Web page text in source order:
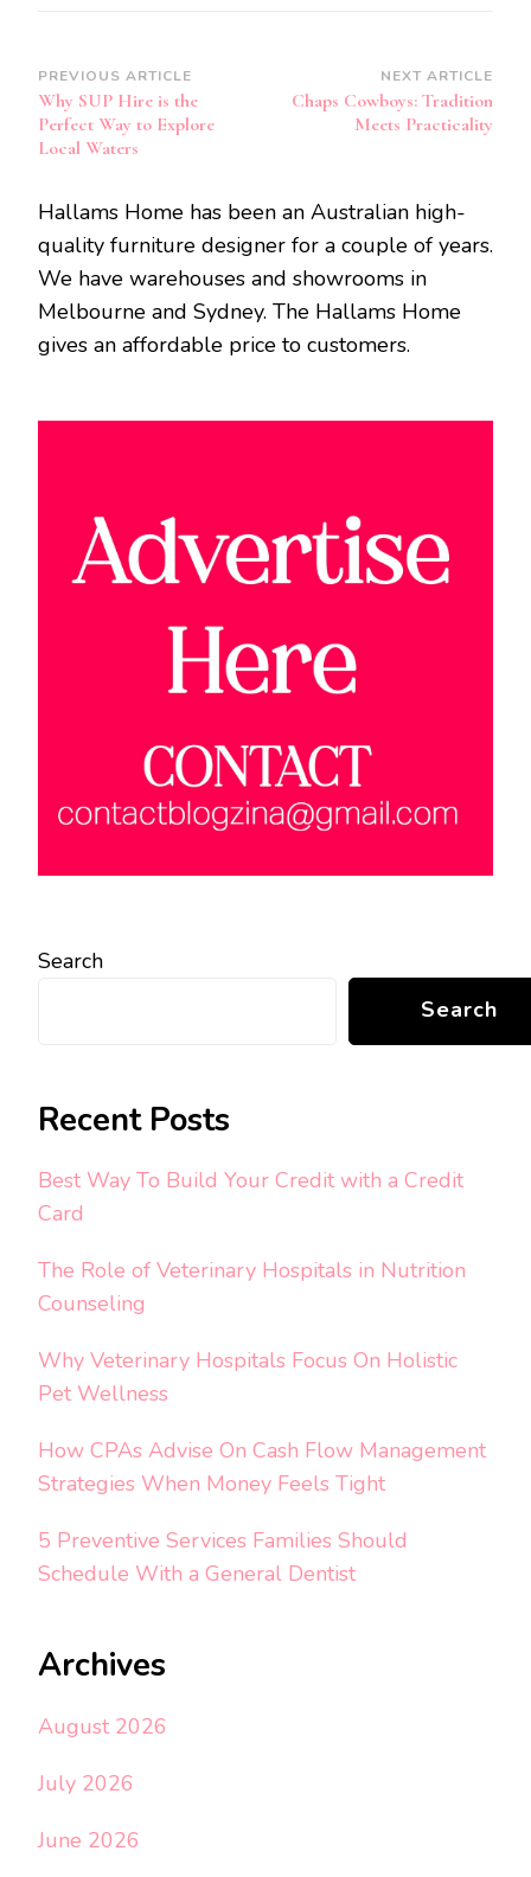
Post
Navigation
PREVIOUS ARTICLE
Why SUP Hire is the
Perfect Way to Explore
Local Waters
NEXT ARTICLE
Chaps Cowboys: Tradition
Meets Practicality
Hallams Home has been an Australian high-
quality furniture designer for a couple of years.
We have warehouses and showrooms in
Melbourne and Sydney. The Hallams Home
gives an affordable price to customers.
Search
Search
Recent Posts
Best Way To Build Your Credit with a Credit
Card
The Role of Veterinary Hospitals in Nutrition
Counseling
Why Veterinary Hospitals Focus On Holistic
Pet Wellness
How CPAs Advise On Cash Flow Management
Strategies When Money Feels Tight
5 Preventive Services Families Should
Schedule With a General Dentist
Archives
August 2026
July 2026
June 2026